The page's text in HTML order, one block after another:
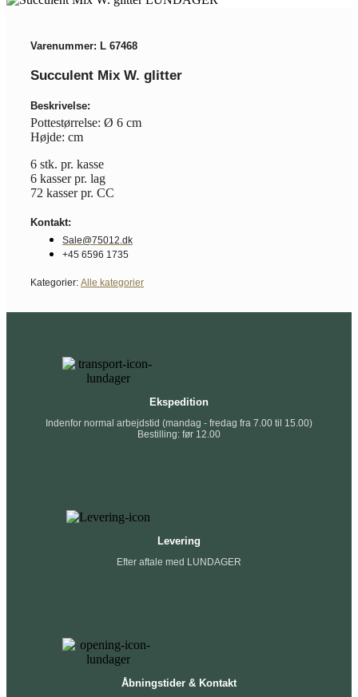
Varenummer: L 67468
Succulent Mix W. glitter
Beskrivelse:
Pottestørrelse: Ø 6 cm
Højde: cm
6 stk. pr. kasse
6 kasser pr. lag
72 kasser pr. CC
Kontakt:
Sale@75012.dk
+45 6596 1735
Kategorier: Alle kategorier
Ekspedition
Indenfor normal arbejdstid (mandag - fredag fra 7.00 til 15.00)
Bestilling: før 12.00
Levering
Efter aftale med LUNDAGER
Åbningstider & Kontakt